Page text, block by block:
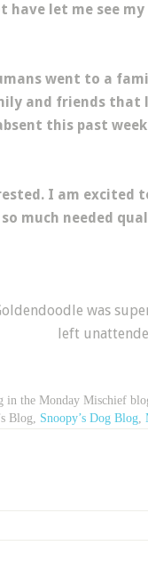
have let me see
went to a
and friends that
this past
I am excited
much needed
was
left
in the Monday Mischief
Blog, Snoopy’s Dog Blog,